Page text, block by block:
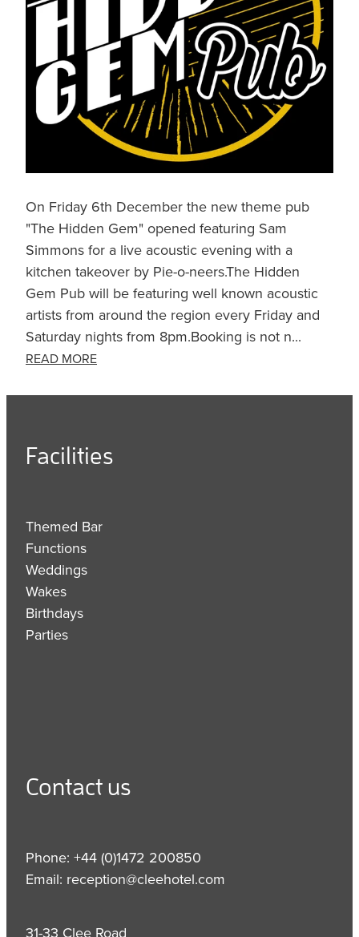
On Friday 6th December the new theme pub
"The Hidden Gem" opened featuring Sam
Simmons for a live acoustic evening with a
kitchen takeover by Pie-o-neers.The Hidden
Gem Pub will be featuring well known acoustic
artists from around the region every Friday and
Saturday nights from 8pm.Booking is not n...
READ MORE
Facilities
Themed Bar
Functions
Weddings
Wakes
Birthdays
Parties
Contact us
Phone: +44 (0)1472 200850
Email: reception@cleehotel.com
31-33 Clee Road